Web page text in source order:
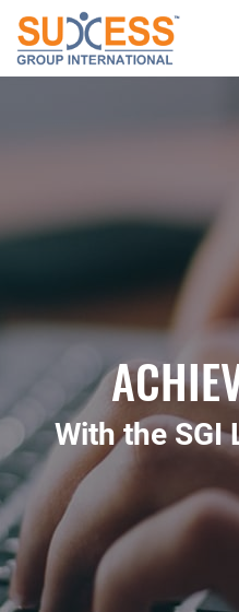
Skip to content
With the SGI